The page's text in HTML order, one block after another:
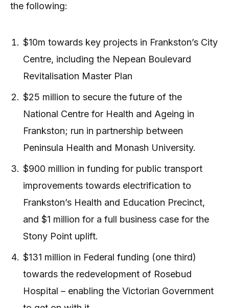
the following:
$10m towards key projects in Frankston’s City
Centre, including the Nepean Boulevard
Revitalisation Master Plan
$25 million to secure the future of the
National Centre for Health and Ageing in
Frankston; run in partnership between
Peninsula Health and Monash University.
$900 million in funding for public transport
improvements towards electrification to
Frankston’s Health and Education Precinct,
and $1 million for a full business case for the
Stony Point uplift.
$131 million in Federal funding (one third)
towards the redevelopment of Rosebud
Hospital – enabling the Victorian Government